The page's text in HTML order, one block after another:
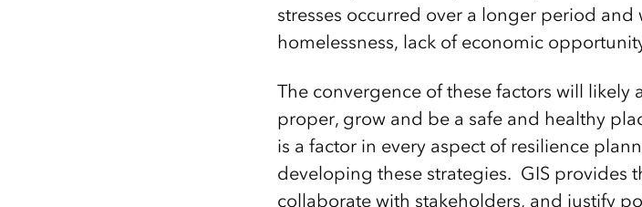
stresses occurred over a longer period
homelessness, lack of economic
The convergence of these factors will
proper, grow and be a safe and healthy
is a factor in every aspect of resilience
developing these strategies. GIS provides
collaborate with stakeholders, and justify